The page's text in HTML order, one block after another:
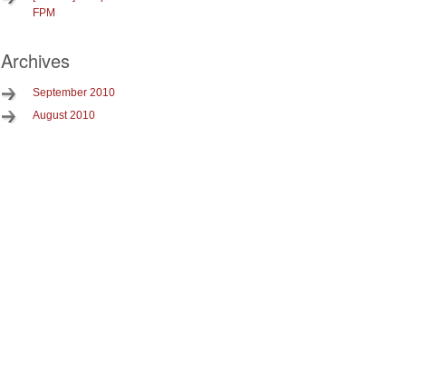
FPM
Archives
September 2010
August 2010